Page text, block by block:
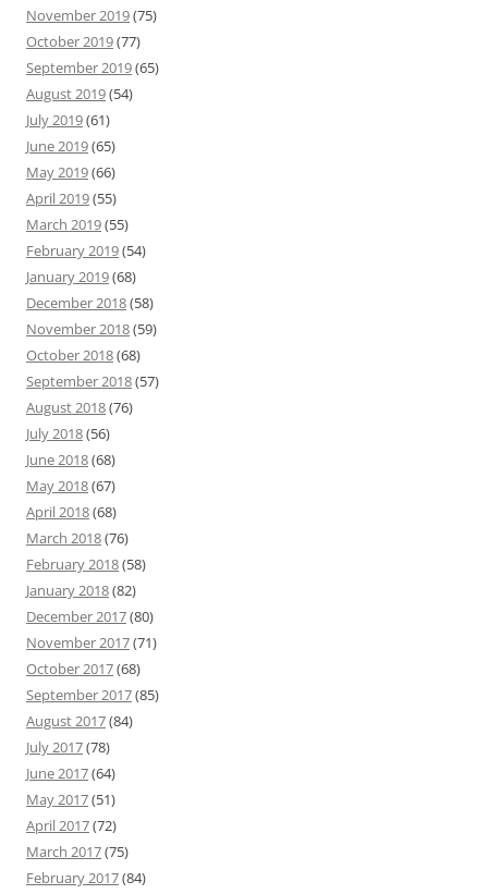
November 2019(75)
October 2019(77)
September 2019(65)
August 2019(54)
July 2019(61)
June 2019(65)
May 2019(66)
April 2019(55)
March 2019(55)
February 2019(54)
January 2019(68)
December 2018(58)
November 2018(59)
October 2018(68)
September 2018(57)
August 2018(76)
July 2018(56)
June 2018(68)
May 2018(67)
April 2018(68)
March 2018(76)
February 2018(58)
January 2018(82)
December 2017(80)
November 2017(71)
October 2017(68)
September 2017(85)
August 2017(84)
July 2017(78)
June 2017(64)
May 2017(51)
April 2017(72)
March 2017(75)
February 2017(84)